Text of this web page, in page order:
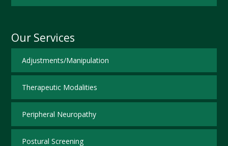
Our Services
Adjustments/Manipulation
Therapeutic Modalities
Peripheral Neuropathy
Postural Screening